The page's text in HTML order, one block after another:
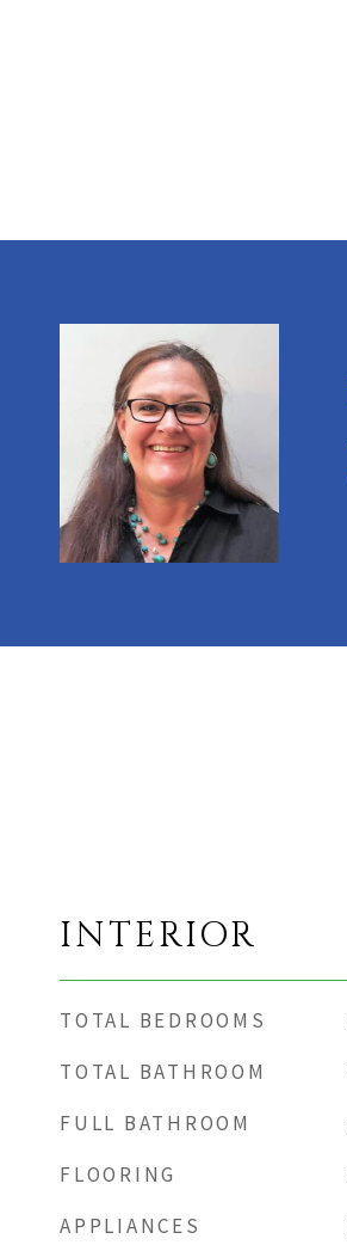
INTERIOR
TOTAL BEDROOMS
TOTAL BATHROOM
FULL BATHROOM
FLOORING
APPLIANCES